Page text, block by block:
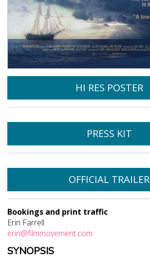
HI RES POSTER
PRESS KIT
OFFICIAL TRAILER
Bookings and print traffic
Erin Farrell
erin@filmmovement.com
SYNOPSIS